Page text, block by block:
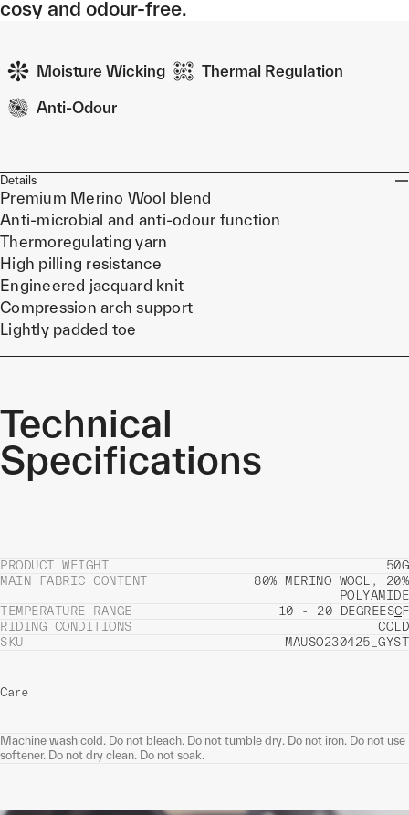
cosy and odour-free.
Moisture Wicking Thermal Regulation
Anti-Odour
Details
Premium Merino Wool blend
Anti-microbial and anti-odour function
Thermoregulating yarn
High pilling resistance
Engineered jacquard knit
Compression arch support
Lightly padded toe
Technical
Specifications
PRODUCT WEIGHT
50G
MAIN FABRIC CONTENT
80% MERINO WOOL, 20%
POLYAMIDE
TEMPERATURE RANGE
10 - 20 DEGREESCF
RIDING CONDITIONS
COLD
SKU
MAUSO230425_GYST
Care
Machine wash cold. Do not bleach. Do not tumble dry. Do not iron. Do not use
softener. Do not dry clean. Do not soak.